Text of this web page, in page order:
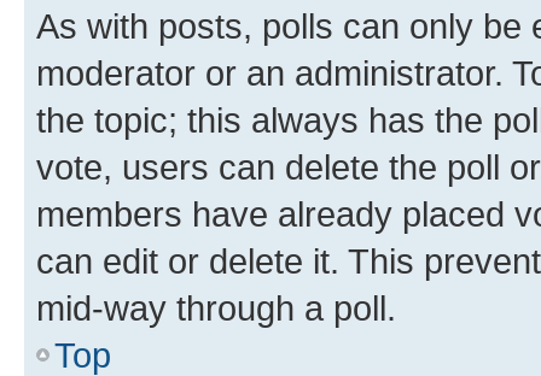
As with posts, polls can only be
moderator or an administrator.
the topic; this always has the
vote, users can delete the poll
members have already placed
can edit or delete it. This
mid-way through a poll.
Top